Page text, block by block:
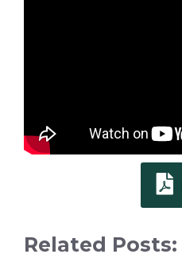
Related Posts: